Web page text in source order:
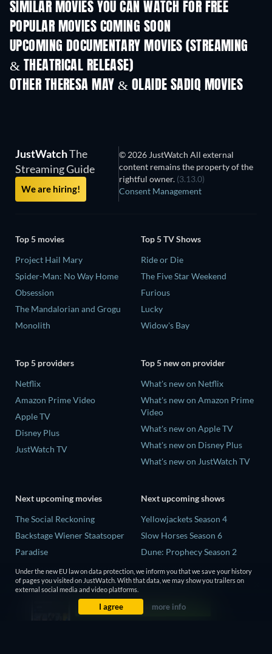
SIMILAR MOVIES YOU CAN WATCH FOR FREE
POPULAR MOVIES COMING SOON
UPCOMING DOCUMENTARY MOVIES (STREAMING
& THEATRICAL RELEASE)
OTHER THERESA MAY & OLAIDE SADIQ MOVIES
JustWatchThe
Streaming Guide
We are hiring!
© 2026 JustWatch All external
content remains the property of the
rightful owner. (3.13.0)
Consent Management
Top 5 movies
Project Hail Mary
Spider-Man: No Way Home
Obsession
The Mandalorian and Grogu
Monolith
Top 5 TV Shows
Ride or Die
The Five Star Weekend
Furious
Lucky
Widow's Bay
Top 5 providers
Netflix
Amazon Prime Video
Apple TV
Disney Plus
JustWatch TV
Top 5 new on provider
What's new on Netflix
What's new on Amazon Prime
Video
What's new on Apple TV
What's new on Disney Plus
What's new on JustWatch TV
Next upcoming movies
The Social Reckoning
Backstage Wiener Staatsoper
Paradise
Rory Scovel: Show Must Go
On
It Wants Nightmares
Next upcoming shows
Yellowjackets Season 4
Slow Horses Season 6
Dune: Prophecy Season 2
The Gentlemen Season 2
Love Is Blind: UK Season 3
Under the new EU law on data protection, we inform you that we save your history
of pages you visited on JustWatch. With that data, we may show you trailers on
external social media and video platforms.
I agree more info